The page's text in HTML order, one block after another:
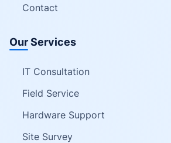
Contact
Our Services
IT Consultation
Field Service
Hardware Support
Site Survey